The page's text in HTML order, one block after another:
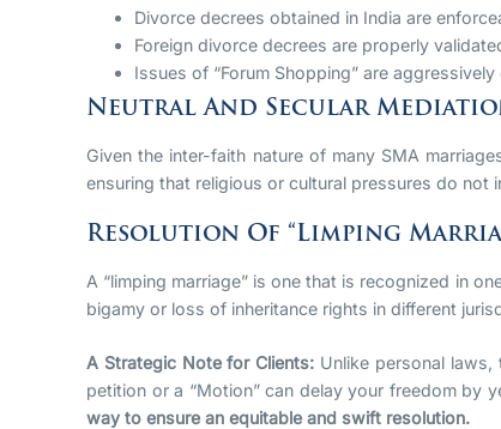
Divorce decrees obtained in India are
Foreign divorce decrees are properly
Issues of “Forum Shopping” are
Neutral And Secular
Given the inter-faith nature of many SMA
ensuring that religious or cultural pressures do not
Resolution Of “Limping
A “limping marriage” is one that is recognized in
bigamy or loss of inheritance rights in different
A Strategic Note for Clients: Unlike personal
petition or a “Motion” can delay your freedom by
way to ensure an equitable and swift resolution.